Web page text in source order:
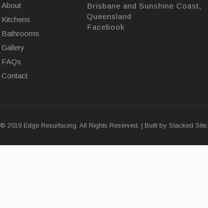
About
Kitchens
Bathrooms
Gallery
FAQs
Contact
Brisbane and Sunshine Coast,
Queensland
Facebook
© 2019 Edge Resurfacing. All Rights Reserved. | Built by Stacked Site.